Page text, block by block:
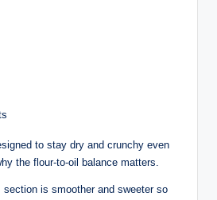
to stay dry and crunchy even
the flour-to-oil balance matters.
section is smoother and sweeter so